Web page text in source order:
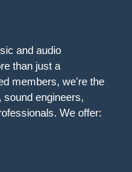
and audio
than just a
members, we're the
engineers,
We offer: